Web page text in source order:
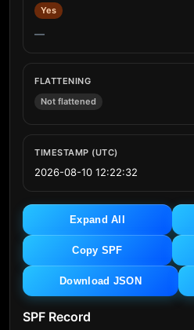
Yes
—
FLATTENING
Not flattened
TIMESTAMP (UTC)
2026-08-10 12:22:32
Expand All
Copy SPF
Download JSON
SPF Record